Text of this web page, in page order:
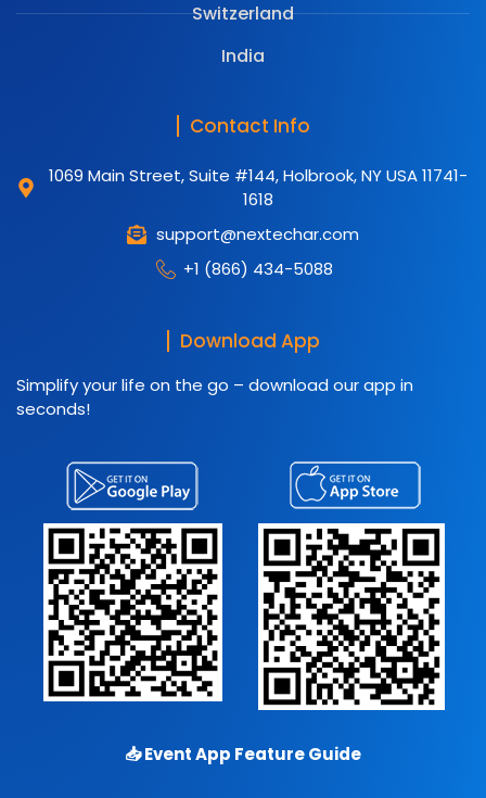
Switzerland
India
Contact Info
1069 Main Street, Suite #144, Holbrook, NY USA 11741-
1618
support@nextechar.com
+1 (866) 434-5088
Download App
Simplify your life on the go – download our app in
seconds!
📥Event App Feature Guide